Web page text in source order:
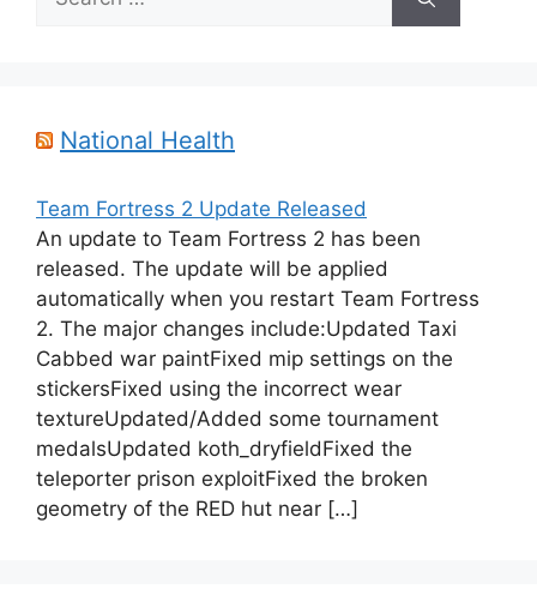
for:
National Health
Team Fortress 2 Update Released
An update to Team Fortress 2 has been
released. The update will be applied
automatically when you restart Team Fortress
2. The major changes include:Updated Taxi
Cabbed war paintFixed mip settings on the
stickersFixed using the incorrect wear
textureUpdated/Added some tournament
medalsUpdated koth_dryfieldFixed the
teleporter prison exploitFixed the broken
geometry of the RED hut near […]